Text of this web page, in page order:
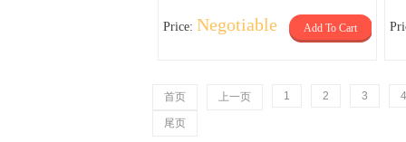
Price: Negotiable Add To Cart
首页 上一页 1 2 3 4
尾页